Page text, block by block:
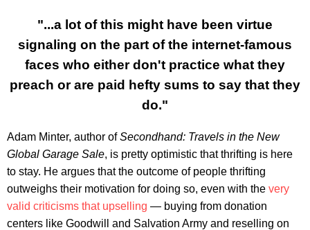
"...a lot of this might have been virtue
signaling on the part of the internet-famous
faces who either don't practice what they
preach or are paid hefty sums to say that they
do."
Adam Minter, author ofSecondhand: Travels in the New
Global Garage Sale, is pretty optimistic that thrifting is here
to stay. He argues that the outcome of people thrifting
outweighs their motivation for doing so, even with the very
valid criticisms that upselling — buying from donation
centers like Goodwill and Salvation Army and reselling on